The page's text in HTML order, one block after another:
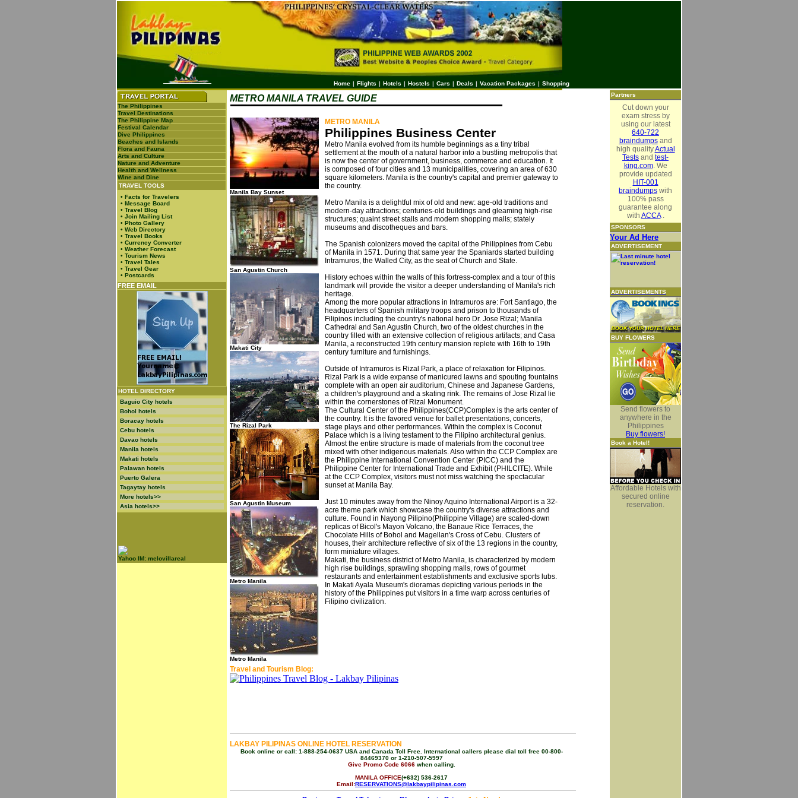
Home | Flights | Hotels | Hostels | Cars | Deals | Vacation Packages | Shopping
The Philippines
Travel Destinations
The Philippine Map
Festival Calendar
Dive Philippines
Beaches and Islands
Flora and Fauna
Arts and Culture
Nature and Adventure
Health and Wellness
Wine and Dine
TRAVEL TOOLS
• Facts for Travelers
• Message Board
• Travel Blog
• Join Mailing List
• Photo Gallery
• Web Directory
• Travel Books
• Currency Converter
• Weather Forecast
• Tourism News
• Travel Tales
• Travel Gear
• Postcards
FREE EMAIL
HOTEL DIRECTORY
Baguio City hotels
Bohol hotels
Boracay hotels
Cebu hotels
Davao hotels
Manila hotels
Makati hotels
Palawan hotels
Puerto Galera
Tagaytay hotels
More hotels>>
Asia hotels>>
Yahoo IM: melovillareal
METRO MANILA TRAVEL GUIDE
Manila Bay Sunset
San Agustin Church
Makati City
The Rizal Park
San Agustin Museum
Metro Manila
Metro Manila
METRO MANILA
Philippines Business Center
Metro Manila evolved from its humble beginnings as a tiny tribal
settlement at the mouth of a natural harbor into a bustling metropolis that
is now the center of government, business, commerce and education. It
is composed of four cities and 13 municipalities, covering an area of 630
square kilometers. Manila is the country's capital and premier gateway to
the country.
Metro Manila is a delightful mix of old and new: age-old traditions and
modern-day attractions; centuries-old buildings and gleaming high-rise
structures; quaint street stalls and modern shopping malls; stately
museums and discotheques and bars.
The Spanish colonizers moved the capital of the Philippines from Cebu
of Manila in 1571. During that same year the Spaniards started building
Intramuros, the Walled City, as the seat of Church and State.
History echoes within the walls of this fortress-complex and a tour of this
landmark will provide the visitor a deeper understanding of Manila's rich
heritage.
Among the more popular attractions in Intramuros are: Fort Santiago, the
headquarters of Spanish military troops and prison to thousands of
Filipinos including the country's national hero Dr. Jose Rizal; Manila
Cathedral and San Agustin Church, two of the oldest churches in the
country filled with an extensive collection of religious artifacts; and Casa
Manila, a reconstructed 19th century mansion replete with 16th to 19th
century furniture and furnishings.
Outside of Intramuros is Rizal Park, a place of relaxation for Filipinos.
Rizal Park is a wide expanse of manicured lawns and spouting fountains
complete with an open air auditorium, Chinese and Japanese Gardens,
a children's playground and a skating rink. The remains of Jose Rizal lie
within the cornerstones of Rizal Monument.
The Cultural Center of the Philippines(CCP)Complex is the arts center of
the country. It is the favored venue for ballet presentations, concerts,
stage plays and other performances. Within the complex is Coconut
Palace which is a living testament to the Filipino architectural genius.
Almost the entire structure is made of materials from the coconut tree
mixed with other indigenous materials. Also within the CCP Complex are
the Philippine International Convention Center (PICC) and the
Philippine Center for International Trade and Exhibit (PHILCITE). While
at the CCP Complex, visitors must not miss watching the spectacular
sunset at Manila Bay.
Just 10 minutes away from the Ninoy Aquino International Airport is a 32-
acre theme park which showcase the country's diverse attractions and
culture. Found in Nayong Pilipino(Philippine Village) are scaled-down
replicas of Bicol's Mayon Volcano, the Banaue Rice Terraces, the
Chocolate Hills of Bohol and Magellan's Cross of Cebu. Clusters of
houses, their architecture reflective of six of the 13 regions in the country,
form miniature villages.
Makati, the business district of Metro Manila, is characterized by modern
high rise buildings, sprawling shopping malls, rows of gourmet
restaurants and entertainment establishments and exclusive sports lubs.
In Makati Ayala Museum's dioramas depicting various periods in the
history of the Philippines put visitors in a time warp across centuries of
Filipino civilization.
Travel and Tourism Blog:
LAKBAY PILIPINAS ONLINE HOTEL RESERVATION
Book online or call: 1-888-254-0637 USA and Canada Toll Free. International callers please dial toll free 00-800-
84469370 or 1-210-507-5997
Give Promo Code 6066when calling.
MANILA OFFICE(+632) 536-2617
Email:RESERVATIONS@lakbaypilipinas.com
Partners
Cut down your
exam stress by
using our latest
640-722
braindumpsand
high qualityActual
Tests and test-
king.com. We
provide updated
HIT-001
braindumps with
100% pass
guarantee along
with ACCA.
SPONSORS
Your Ad Here
ADVERTISEMENT
ADVERTISEMENTS
BUY FLOWERS
Send flowers to
anywhere in the
Philippines
Buy flowers!
Book a Hotel!
Affordable Hotels with
secured online
reservation.